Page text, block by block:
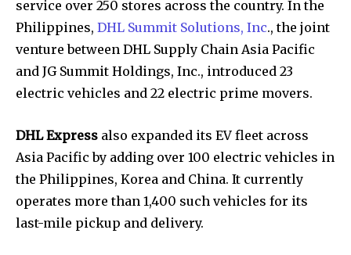
service over 250 stores across the country. In the
Philippines, DHL Summit Solutions, Inc., the joint
venture between DHL Supply Chain Asia Pacific
and JG Summit Holdings, Inc., introduced 23
electric vehicles and 22 electric prime movers.
DHL Express also expanded its EV fleet across
Asia Pacific by adding over 100 electric vehicles in
the Philippines, Korea and China. It currently
operates more than 1,400 such vehicles for its
last-mile pickup and delivery.